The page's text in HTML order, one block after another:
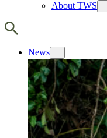
About TWS
News